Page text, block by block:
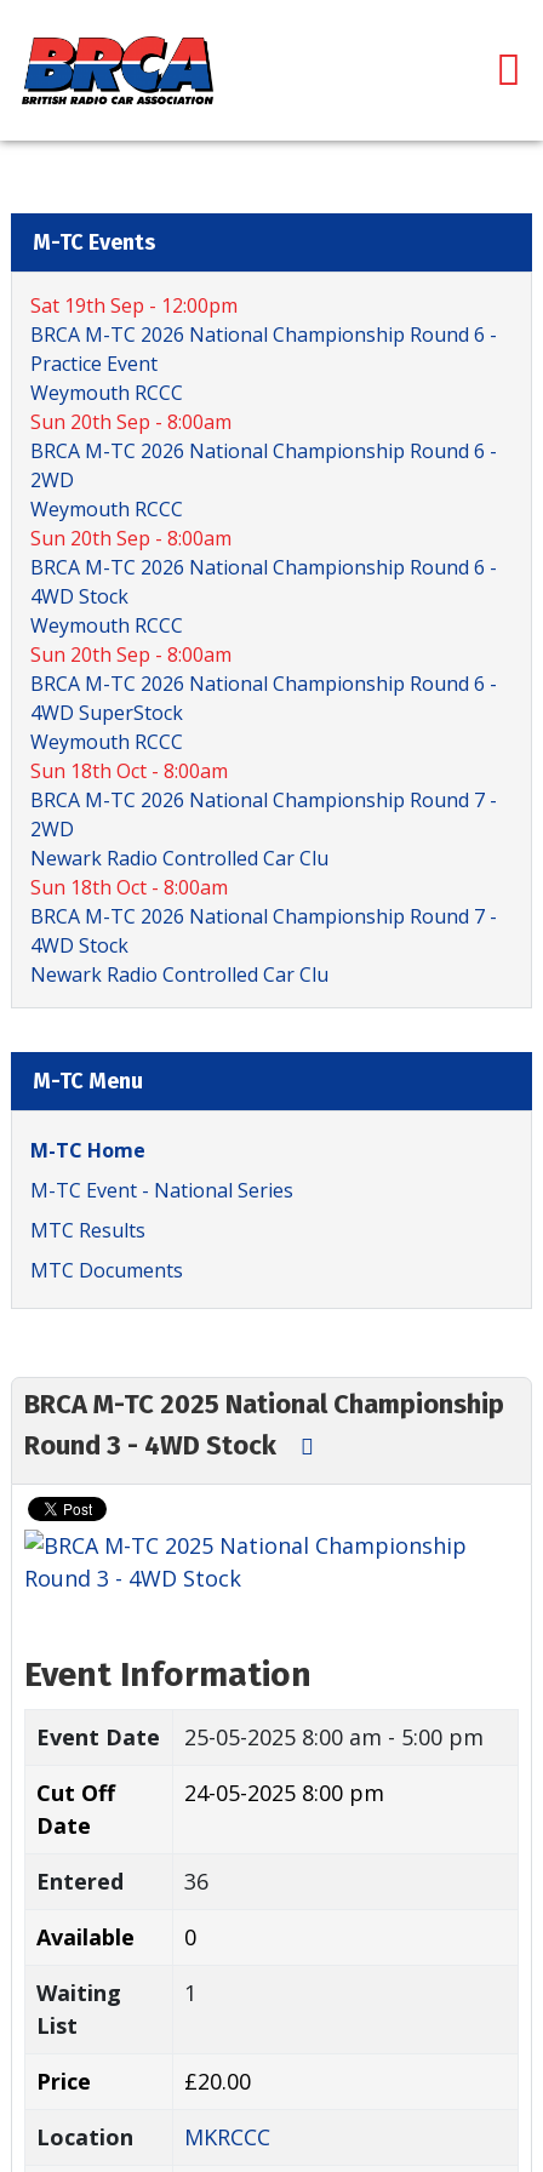
BRCA M-TC 2025 National Championship
Round 3 - 4WD Stock
Event Information
Event Date 25-05-2025 8:00 am - 5:00 pm
Cut Off
Date
24-05-2025 8:00 pm
Entered
36
Available
0
Waiting
List
1
Price
£20.00
Location
MKRCCC
M-TC Events
Sat 19th Sep - 12:00pm
BRCA M-TC 2026 National Championship Round 6 -
Practice Event
Weymouth RCCC
Sun 20th Sep - 8:00am
BRCA M-TC 2026 National Championship Round 6 -
2WD
Weymouth RCCC
Sun 20th Sep - 8:00am
BRCA M-TC 2026 National Championship Round 6 -
4WD Stock
Weymouth RCCC
Sun 20th Sep - 8:00am
BRCA M-TC 2026 National Championship Round 6 -
4WD SuperStock
Weymouth RCCC
Sun 18th Oct - 8:00am
BRCA M-TC 2026 National Championship Round 7 -
2WD
Newark Radio Controlled Car Clu
Sun 18th Oct - 8:00am
BRCA M-TC 2026 National Championship Round 7 -
4WD Stock
Newark Radio Controlled Car Clu
M-TC Menu
M-TC Home
M-TC Event - National Series
MTC Results
MTC Documents